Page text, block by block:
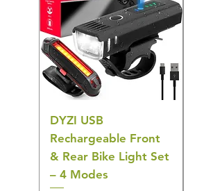
DYZI USB
Rechargeable Front
& Rear Bike Light Set
– 4 Modes